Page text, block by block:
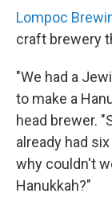
Lompoc
craft brewery
"We had a
to make a
head brewer.
already had
why couldn't
Hanukkah?"